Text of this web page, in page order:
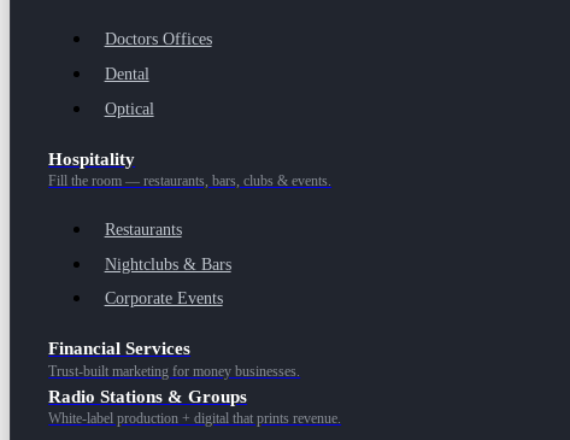
Doctors Offices
Dental
Optical
Hospitality
Fill the room — restaurants, bars, clubs & events.
Restaurants
Nightclubs & Bars
Corporate Events
Financial Services
Trust-built marketing for money businesses.
Radio Stations & Groups
White-label production + digital that prints revenue.